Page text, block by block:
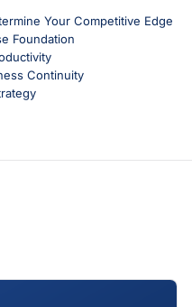
Your Competitive Edge
Foundation
Continuity